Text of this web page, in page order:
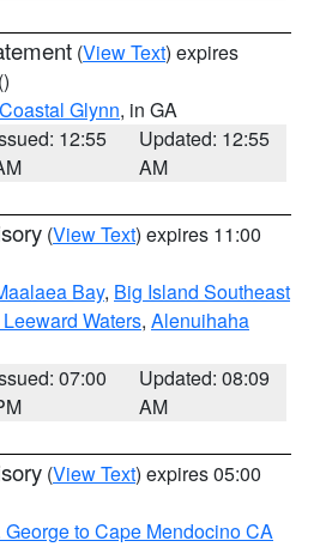
(View Text) expires
()
Coastal Glynn, in GA
12:55
Updated: 12:55
AM
(View Text) expires 11:00
Bay, Big Island Southeast
Waters, Alenuihaha
07:00
Updated: 08:09
AM
(View Text) expires 05:00
George to Cape Mendocino CA